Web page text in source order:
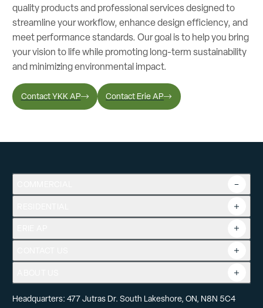
quality products and professional services designed to
streamline your workflow, enhance design efficiency, and
meet performance standards. Our goal is to help you bring
your vision to life while promoting long-term sustainability
and minimizing environmental impact.
Contact YKK AP Contact Erie AP
Overview
Product Guide
Headquarters: 477 Jutras Dr. South Lakeshore, ON, N8N 5C4